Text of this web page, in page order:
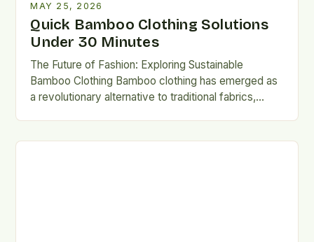
MAY 25, 2026
Quick Bamboo Clothing Solutions
Under 30 Minutes
The Future of Fashion: Exploring Sustainable
Bamboo Clothing Bamboo clothing has emerged as
a revolutionary alternative to traditional fabrics,